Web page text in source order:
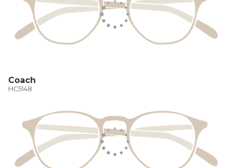
Coach
HC5148